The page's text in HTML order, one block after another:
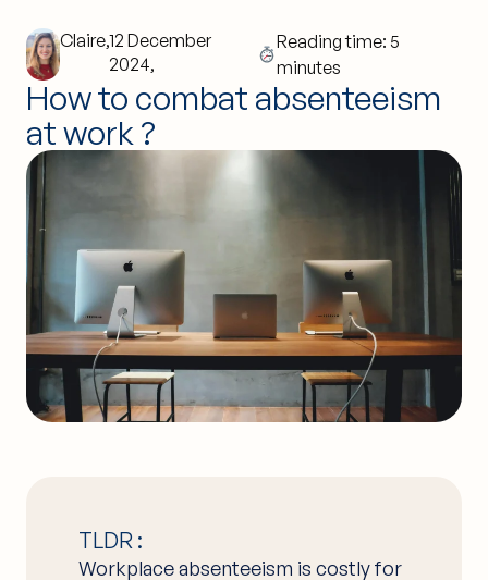
Claire,12 December
2024,
Reading time: 5
minutes
How to combat absenteeism
at work ?
TLDR :
Workplace absenteeism is costly for